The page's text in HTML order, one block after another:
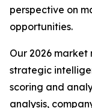
perspective on
opportunities.
Our 2026
strategic
scoring and
analysis,